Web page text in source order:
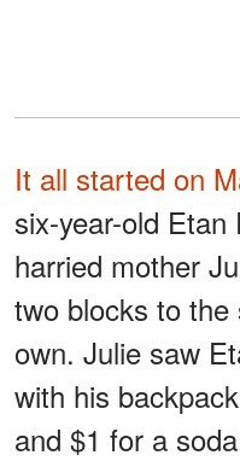
It all started on
six-year-old
harried mother
two blocks to
own. Julie saw
with his
and $1 for a